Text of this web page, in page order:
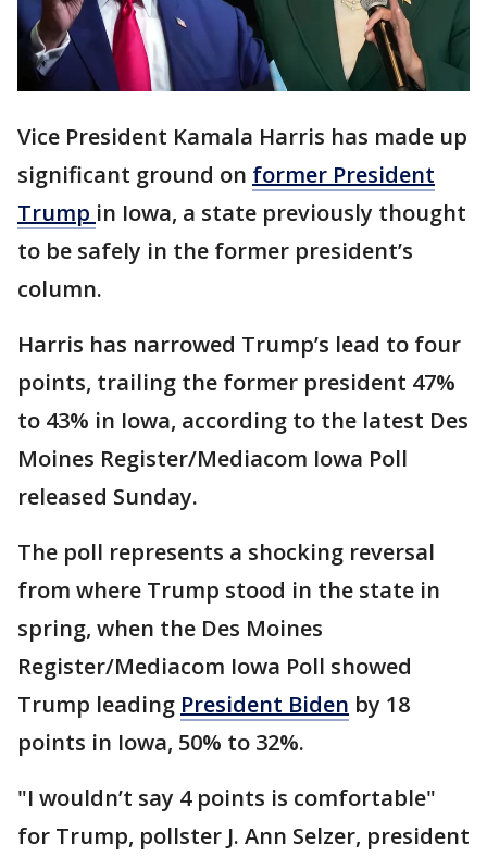
Vice President Kamala Harris has made up
significant ground on former President
Trump in Iowa, a state previously thought
to be safely in the former president’s
column.
Harris has narrowed Trump’s lead to four
points, trailing the former president 47%
to 43% in Iowa, according to the latest Des
Moines Register/Mediacom Iowa Poll
released Sunday.
The poll represents a shocking reversal
from where Trump stood in the state in
spring, when the Des Moines
Register/Mediacom Iowa Poll showed
Trump leading President Biden by 18
points in Iowa, 50% to 32%.
"I wouldn’t say 4 points is comfortable"
for Trump, pollster J. Ann Selzer, president